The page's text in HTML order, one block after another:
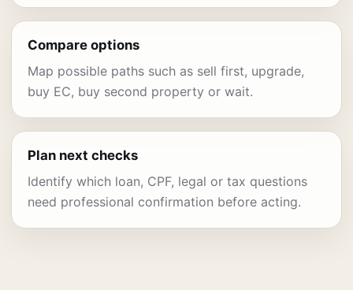
Compare options
Map possible paths such as sell first, upgrade,
buy EC, buy second property or wait.
Plan next checks
Identify which loan, CPF, legal or tax questions
need professional confirmation before acting.